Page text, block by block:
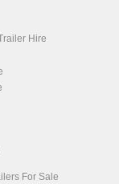
Hire
For Sale